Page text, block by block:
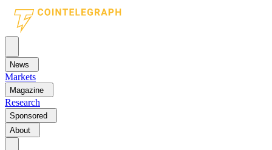
News
Markets
Magazine
Research
Sponsored
About